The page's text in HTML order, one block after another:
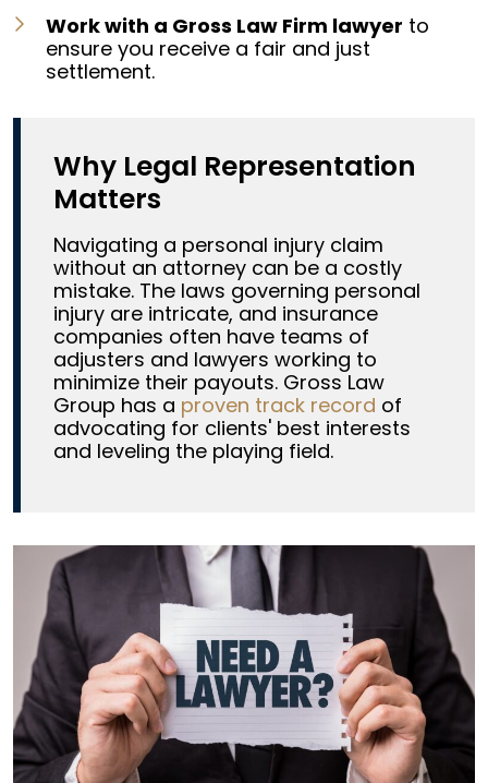
Work with a Gross Law Firm lawyer to
ensure you receive a fair and just
settlement.
Why Legal Representation
Matters
Navigating a personal injury claim
without an attorney can be a costly
mistake. The laws governing personal
injury are intricate, and insurance
companies often have teams of
adjusters and lawyers working to
minimize their payouts. Gross Law
Group has a proven track record of
advocating for clients' best interests
and leveling the playing field.